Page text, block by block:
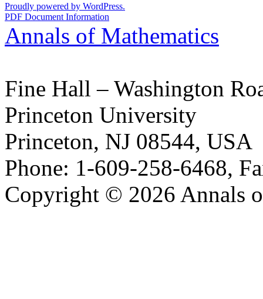
Proudly powered by WordPress.
PDF Document Information
Annals of Mathematics
Fine Hall – Washington
Princeton University
Princeton, NJ 08544, USA
Phone: 1-609-258-6468,
Copyright © 2026 Annals